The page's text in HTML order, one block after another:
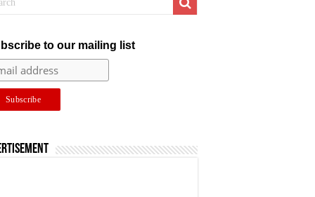
to our mailing list